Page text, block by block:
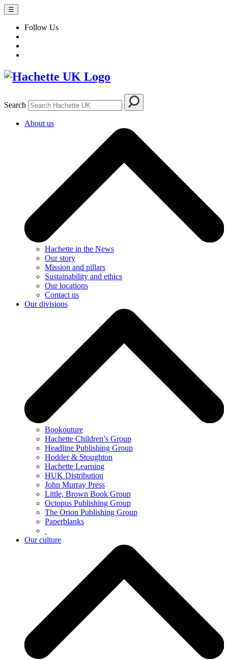
☰
Follow Us
Search
About us
Hachette in the News
Our story
Mission and pillars
Sustainability and ethics
Our locations
Contact us
Our divisions
Bookouture
Hachette Children’s Group
Headline Publishing Group
Hodder & Stoughton
Hachette Learning
HUK Distribution
John Murray Press
Little, Brown Book Group
Octopus Publishing Group
The Orion Publishing Group
Paperblanks
Our culture